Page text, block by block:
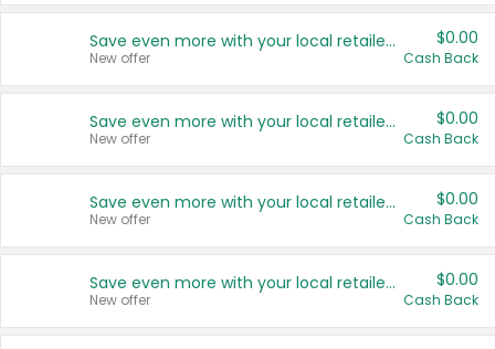
Save even more with your local retailers
New offer
$0.00
Cash Back
Save even more with your local retailers
New offer
$0.00
Cash Back
Save even more with your local retailers
New offer
$0.00
Cash Back
Save even more with your local retailers
New offer
$0.00
Cash Back